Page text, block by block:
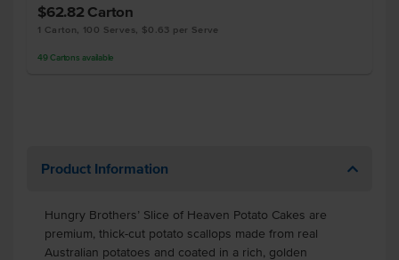
$62.82 Carton
1 Carton, 100 Serves, $0.63 per Serve
49 Cartons available
Product Information
Hungry Brothers’ Slice of Heaven Potato Cakes are
premium, thick-cut potato scallops made from real
Australian potatoes and coated in a rich, golden